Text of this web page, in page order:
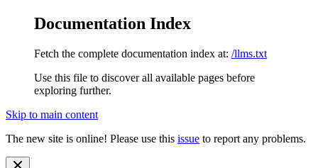
Documentation Index
Fetch the complete documentation index at: /llms.txt
Use this file to discover all available pages before
exploring further.
Skip to main content
The new site is online! Please use this issue to report any problems.